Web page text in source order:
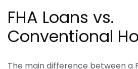
FHA Loans vs.
Conventional
The main difference between a